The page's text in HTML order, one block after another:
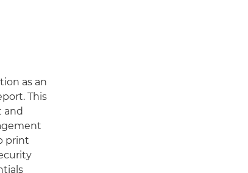
as an
This
and
print